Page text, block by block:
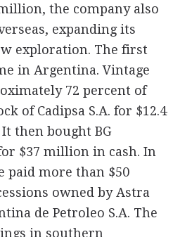
the company also
expanding its
exploration. The first
in Argentina. Vintage
72 percent of
of Cadipsa S.A. for $12.4
then bought BG
$37 million in cash. In
paid more than $50
owned by Astra
de Petroleo S.A. The
in southern